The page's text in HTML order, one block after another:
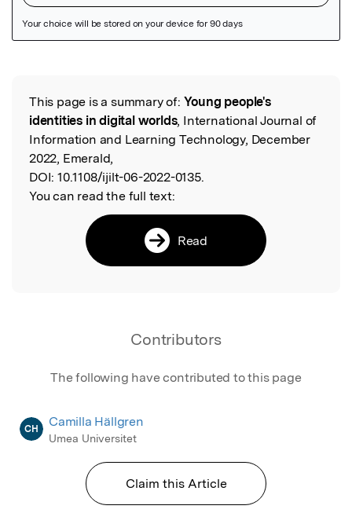
Read the Original
This page is a summary of: Young people's
identities in digital worlds, International Journal of
Information and Learning Technology, December
2022, Emerald,
DOI: 10.1108/ijilt-06-2022-0135.
You can read the full text:
Read
Contributors
The following have contributed to this page
CH Camilla Hällgren
Umea Universitet
Claim this Article